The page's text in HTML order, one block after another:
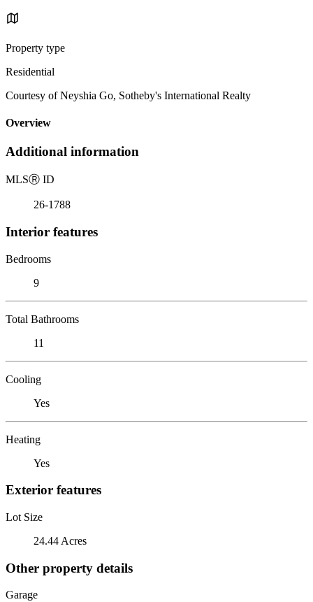
Property type
Residential
Courtesy of Neyshia Go, Sotheby's International Realty
Overview
Additional information
MLSⓇ ID
26-1788
Interior features
Bedrooms
9
Total Bathrooms
11
Cooling
Yes
Heating
Yes
Exterior features
Lot Size
24.44 Acres
Other property details
Garage